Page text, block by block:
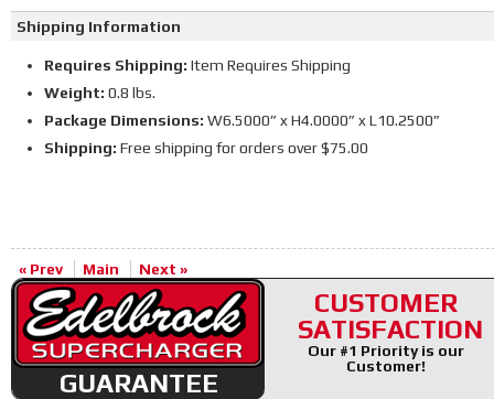
Shipping Information
Requires Shipping: Item Requires Shipping
Weight: 0.8 lbs.
Package Dimensions: W6.5000” x H4.0000” x L10.2500”
Shipping: Free shipping for orders over $75.00
« Prev Main Next »
GUARANTEE
CUSTOMER
SATISFACTION
Our #1 Priority is our
Customer!